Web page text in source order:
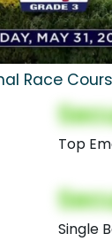
Race
Top
Single